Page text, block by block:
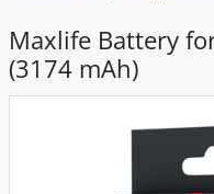
Maxlife Battery
(3174 mAh)